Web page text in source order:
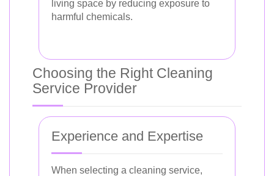
living space by reducing exposure to
harmful chemicals.
Choosing the Right Cleaning
Service Provider
Experience and Expertise
When selecting a cleaning service,